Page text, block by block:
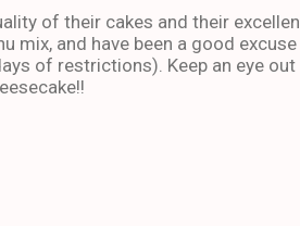
of their cakes and their
mix, and have been a good
of restrictions). Keep an eye